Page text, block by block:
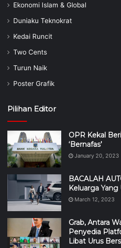
Ekonomi Islam & Global
Duniaku Teknokrat
Kedai Runcit
Two Cents
Turun Naik
Poster Grafik
Pilihan Editor
OPR Kekal
‘Bernafas’
January 20, 2023
BACALAH
Keluarga
March 12, 2023
Grab, Antara
Penyedia
Libat Urus